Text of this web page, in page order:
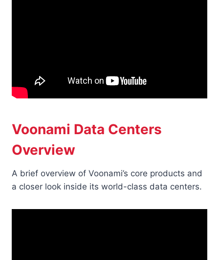
Voonami Data Centers
Overview
A brief overview of Voonami’s core products and
a closer look inside its world-class data centers.